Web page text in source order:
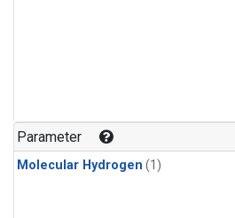
Parameter
Molecular Hydrogen (1)